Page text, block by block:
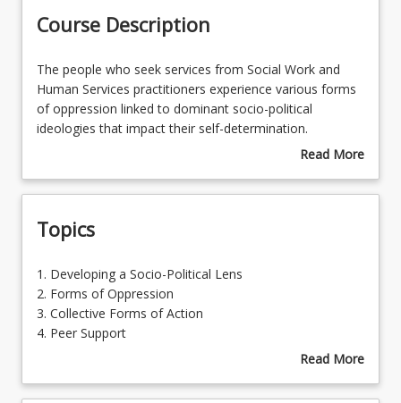
Course Description
The
people
who
seek
Social
and
Human
practitioners
experience
various
forms
oppression
The people who seek services from Social Work and
Human Services practitioners experience various forms
of oppression linked to dominant socio-political
ideologies that impact their self-determination.
Informed by the dominance of Neo-liberalism in
notionsindividualismthe result in adiscourse of
they experience.
professionals are increasingly required to be proactive in
terms of countering unmet need pursuant to social
justice. The capacity to undertake systemic advocacy,
and provide justificatory briefs and submissions are
approaches to peer support are critical to being
responsive to shifts in power in various fields of
practice.
Read More
Course
Topics
1.
Developing
a
Socio-
2.
1. Developing a Socio-Political Lens
2. Forms of Oppression
3. Collective Forms of Action
4. Peer Support
Read More
Topics